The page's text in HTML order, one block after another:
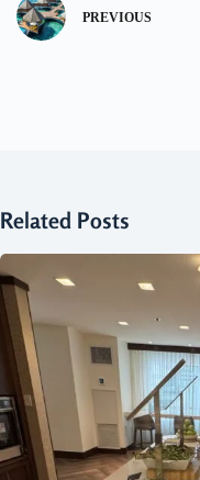
PREVIOUS
Related Posts